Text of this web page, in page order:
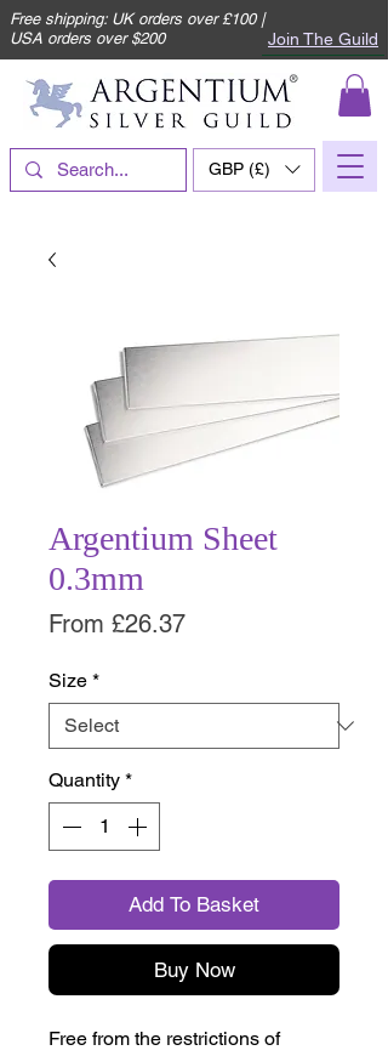
Free shipping: UK orders over £100 |
USA orders over $200
Join The Guild
GBP (£)
Argentium Sheet
0.3mm
From £26.37Sale
Size *
Quantity *
Add To Basket
Buy Now
Free from the restrictions of